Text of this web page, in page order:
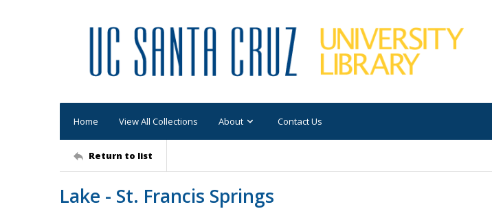
Home View All Collections About Contact Us
Return to list
Lake - St. Francis Springs